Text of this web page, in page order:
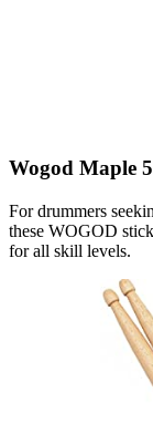
Wogod Maple
For drummers
these WOGOD
for all skill levels.